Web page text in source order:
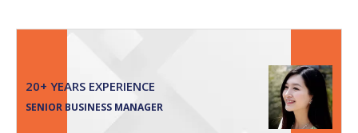
20+ YEARS EXPERIENCE
SENIOR BUSINESS MANAGER